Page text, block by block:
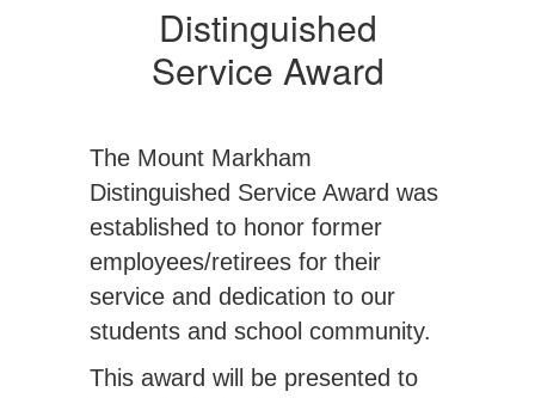
Distinguished
Service Award
The Mount Markham
Distinguished Service Award was
established to honor former
employees/retirees for their
service and dedication to our
students and school community.
This award will be presented to